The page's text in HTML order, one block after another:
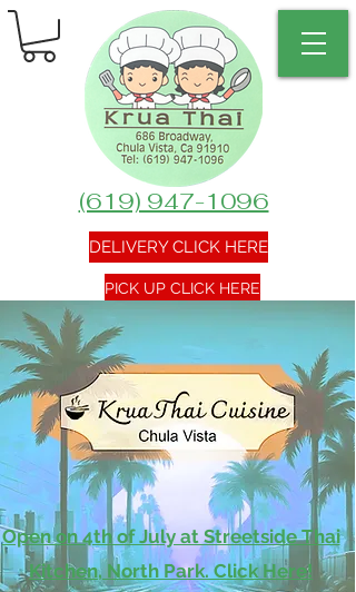
PICK UP CLICK HERE
(619) 947-1096
DELIVERY CLICK HERE
Open on 4th of July at Streetside Thai
Kitchen, North Park. Click Here!